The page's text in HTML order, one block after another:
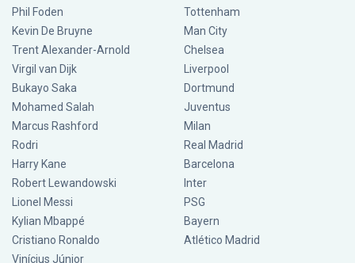
Phil Foden
Kevin De Bruyne
Trent Alexander-Arnold
Virgil van Dijk
Bukayo Saka
Mohamed Salah
Marcus Rashford
Rodri
Harry Kane
Robert Lewandowski
Lionel Messi
Kylian Mbappé
Cristiano Ronaldo
Vinícius Júnior
Tottenham
Man City
Chelsea
Liverpool
Dortmund
Juventus
Milan
Real Madrid
Barcelona
Inter
PSG
Bayern
Atlético Madrid